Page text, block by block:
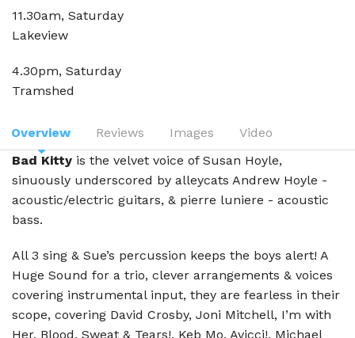
11.30am, Saturday
Lakeview
4.30pm, Saturday
Tramshed
Overview Reviews Images
Video
Bad Kitty is the velvet voice of Susan Hoyle,
sinuously underscored by alleycats Andrew Hoyle -
acoustic/electric guitars, & pierre luniere - acoustic
bass.
All 3 sing & Sue’s percussion keeps the boys alert! A
Huge Sound for a trio, clever arrangements & voices
covering instrumental input, they are fearless in their
scope, covering David Crosby, Joni Mitchell, I’m with
Her, Blood, Sweat & Tears!, Keb Mo, Avicci!, Michael